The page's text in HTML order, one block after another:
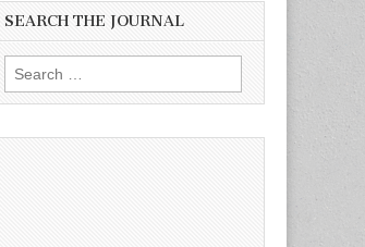
SEARCH THE JOURNAL
Search
for: